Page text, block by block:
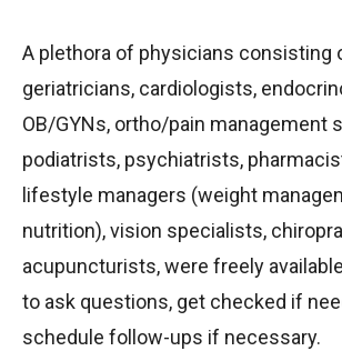
A plethora of physicians consisting
geriatricians, cardiologists,
OB/GYNs, ortho/pain management
podiatrists, psychiatrists,
lifestyle managers (weight
nutrition), vision specialists,
acupuncturists, were freely
to ask questions, get checked if
schedule follow-ups if necessary.